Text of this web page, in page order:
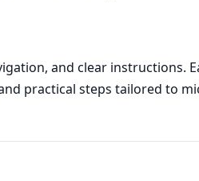
and clear instructions.
practical steps tailored to